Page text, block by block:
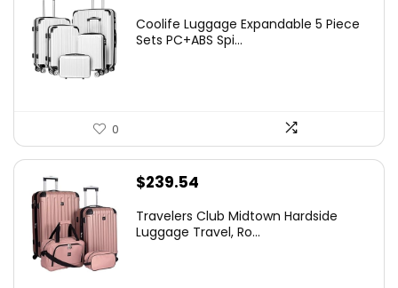
Coolife Luggage Expandable 5 Piece
Sets PC+ABS Spi...
0
$239.54
Travelers Club Midtown Hardside
Luggage Travel, Ro...